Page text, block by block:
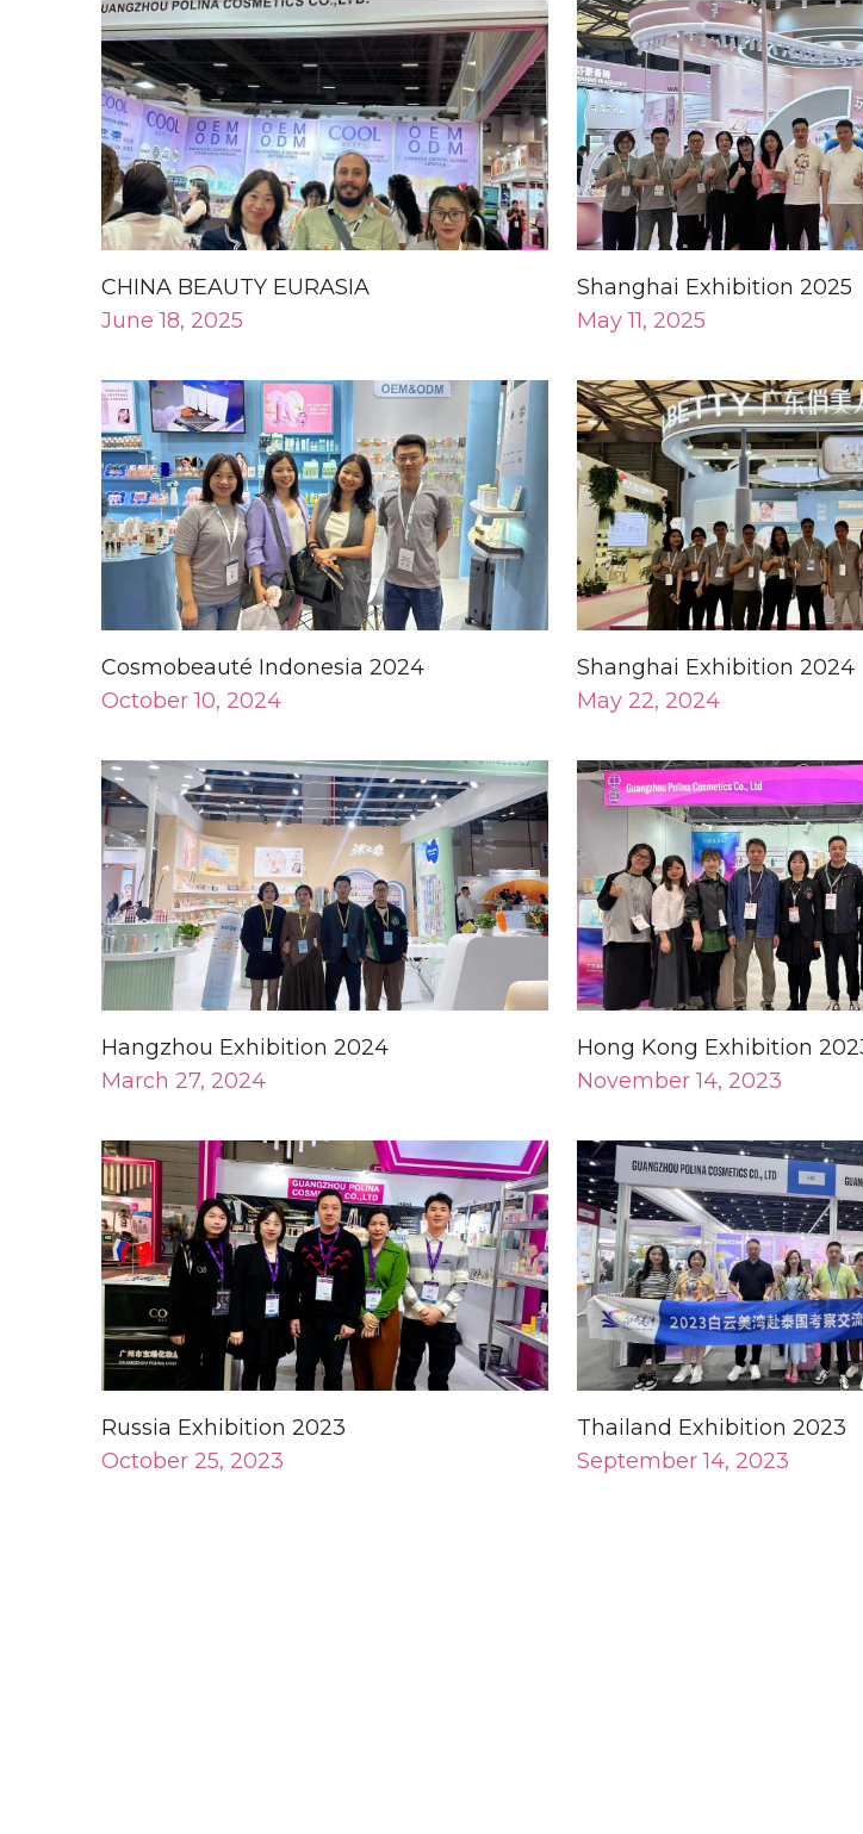
CHINA BEAUTY EURASIA
June 18, 2025
Shanghai Exhibition 2025
May 11, 2025
Cosmobeauté Indonesia 2024
October 10, 2024
Shanghai Exhibition 2024
May 22, 2024
Hangzhou Exhibition 2024
March 27, 2024
Hong Kong Exhibition 2023
November 14, 2023
Russia Exhibition 2023
October 25, 2023
Thailand Exhibition 2023
September 14, 2023